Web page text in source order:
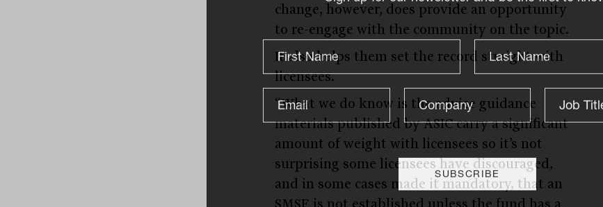
Sign up for our newsletter and be the first to know.
change, however, does provide an opportunity
to re-engage with the community on the topic.
It also helps them set the record straight with
licensees.
“What we do know is the advice guidance
materials published by ASIC carry a significant
amount of weight with licensees so it’s not
surprising some licensees have discouraged,
and in some cases made it mandatory, that an
SMSF is not established unless the fund has a